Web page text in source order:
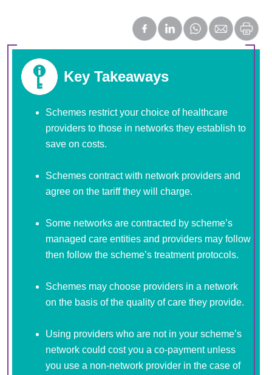
Key Takeaways
Schemes restrict your choice of healthcare
providers to those in networks they establish to
save on costs.
Schemes contract with network providers and
agree on the tariff they will charge.
Some networks are contracted by scheme’s
managed care entities and providers may follow
then follow the scheme’s treatment protocols.
Schemes may choose providers in a network
on the basis of the quality of care they provide.
Using providers who are not in your scheme’s
network could cost you a co-payment unless
you use a non-network provider in the case of